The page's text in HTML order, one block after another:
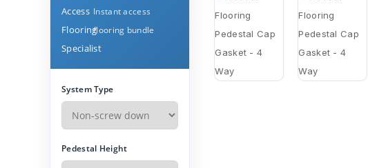
Instant access
flooring bundle
System Type
Pedestal Height